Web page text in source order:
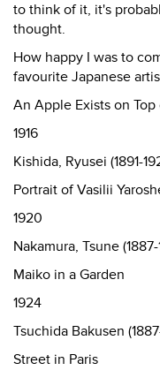
to think of it, it's
thought.
How happy I was to
favourite Japanese
An Apple Exists on Top
1916
Kishida, Ryusei (1891-
Portrait of Vasilii
1920
Nakamura, Tsune
Maiko in a Garden
1924
Tsuchida Bakusen
Street in Paris